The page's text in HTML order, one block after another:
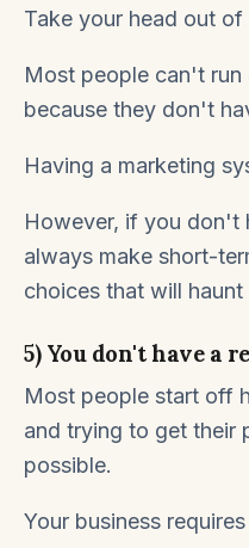
Take your head out of
Most people can't run
because they don't
Having a marketing
However, if you don't
always make short-
choices that will haunt
5) You don't have a
Most people start off
and trying to get their
possible.
Your business